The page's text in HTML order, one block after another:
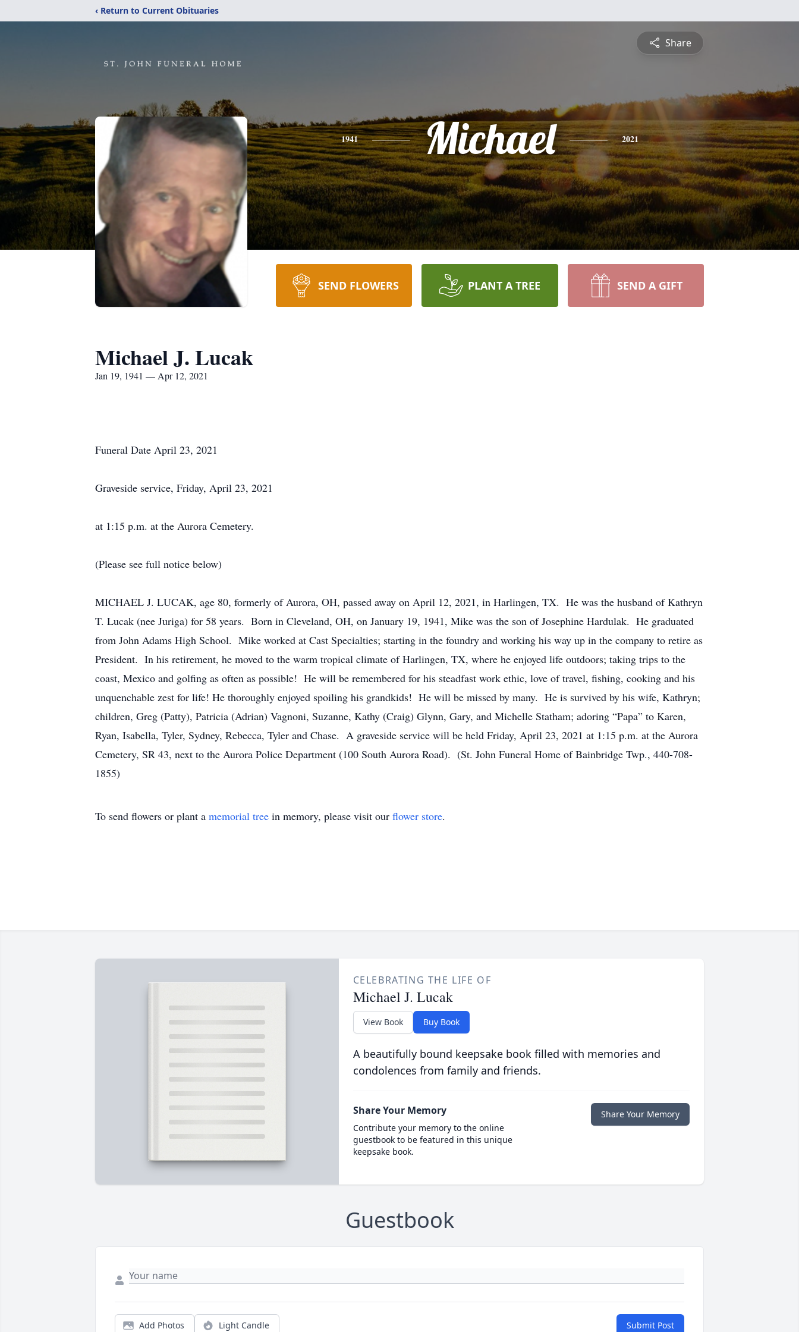
‹ Return to Current Obituaries
Share
1941 Michael 2021
SEND FLOWERS PLANT A TREE SEND A GIFT
Michael J. Lucak
Jan 19, 1941 — Apr 12, 2021
Funeral Date April 23, 2021
Graveside service, Friday, April 23, 2021
at 1:15 p.m. at the Aurora Cemetery.
(Please see full notice below)
MICHAEL J. LUCAK, age 80, formerly of Aurora, OH, passed away on April 12, 2021, in Harlingen, TX. He was the husband of Kathryn
T. Lucak (nee Juriga) for 58 years. Born in Cleveland, OH, on January 19, 1941, Mike was the son of Josephine Hardulak. He graduated
from John Adams High School. Mike worked at Cast Specialties; starting in the foundry and working his way up in the company to retire as
President. In his retirement, he moved to the warm tropical climate of Harlingen, TX, where he enjoyed life outdoors; taking trips to the
coast, Mexico and golfing as often as possible! He will be remembered for his steadfast work ethic, love of travel, fishing, cooking and his
unquenchable zest for life! He thoroughly enjoyed spoiling his grandkids! He will be missed by many. He is survived by his wife, Kathryn;
children, Greg (Patty), Patricia (Adrian) Vagnoni, Suzanne, Kathy (Craig) Glynn, Gary, and Michelle Statham; adoring “Papa” to Karen,
Ryan, Isabella, Tyler, Sydney, Rebecca, Tyler and Chase. A graveside service will be held Friday, April 23, 2021 at 1:15 p.m. at the Aurora
Cemetery, SR 43, next to the Aurora Police Department (100 South Aurora Road). (St. John Funeral Home of Bainbridge Twp., 440-708-
1855)
To send flowers or plant a memorial tree in memory, please visit our flower store.
CELEBRATING THE LIFE OF
Michael J. Lucak
View Book Buy Book
A beautifully bound keepsake book filled with memories and
condolences from family and friends.
Share Your Memory
Contribute your memory to the online
guestbook to be featured in this unique
keepsake book.
Share Your Memory
Guestbook
Add Photos Light Candle Submit Post